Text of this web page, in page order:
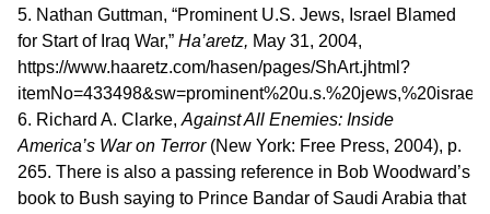
5. Nathan Guttman, “Prominent U.S. Jews, Israel Blamed
for Start of Iraq War,” Ha’aretz, May 31, 2004,
https://www.haaretz.com/hasen/pages/ShArt.jhtml?
6. Richard A. Clarke, Against All Enemies: Inside
America’s War on Terror(New York: Free Press, 2004), p.
265. There is also a passing reference in Bob Woodward’s
book to Bush saying to Prince Bandar of Saudi Arabia that